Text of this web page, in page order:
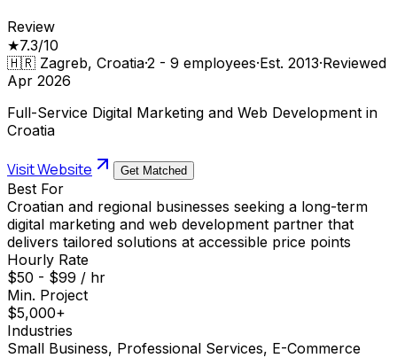
Review
★7.3/10
🇭🇷 Zagreb, Croatia·2 - 9 employees·Est. 2013·Reviewed
Apr 2026
Full-Service Digital Marketing and Web Development in
Croatia
Visit Website Get Matched
Best For
Croatian and regional businesses seeking a long-term
digital marketing and web development partner that
delivers tailored solutions at accessible price points
Hourly Rate
$50 - $99 / hr
Min. Project
$5,000+
Industries
Small Business, Professional Services, E-Commerce